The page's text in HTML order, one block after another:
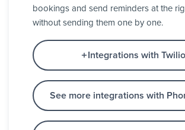
bookings and send reminders at the
without sending them one by one.
Integrations with Twilio
See more integrations with